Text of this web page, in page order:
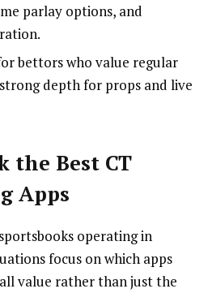
parlay options, and
bettors who value regular
depth for props and live
the Best CT
Apps
operating in
focus on which apps
value rather than just the